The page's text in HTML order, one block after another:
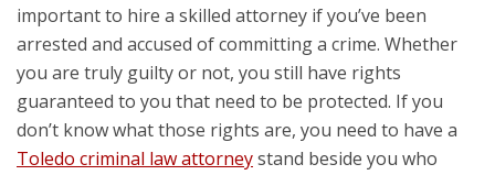
important to hire a skilled attorney if you’ve been
arrested and accused of committing a crime. Whether
you are truly guilty or not, you still have rights
guaranteed to you that need to be protected. If you
don’t know what those rights are, you need to have a
Toledo criminal law attorneystand beside you who